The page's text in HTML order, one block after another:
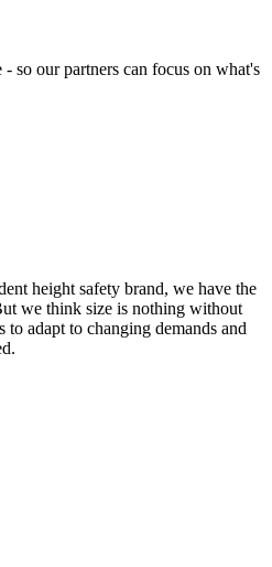
so our partners can focus on what's
height safety brand, we have the
we think size is nothing without
to adapt to changing demands and